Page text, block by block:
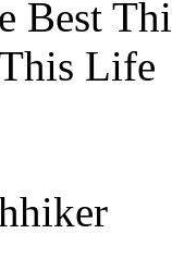
Best
Life